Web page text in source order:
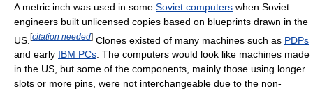
A metric inch was used in some Soviet computers when Soviet
engineers built unlicensed copies based on blueprints drawn in the
US. [citation needed] Clones existed of many machines such as PDPs
and early IBM PCs. The computers would look like machines made
in the US, but some of the components, mainly those using longer
slots or more pins, were not interchangeable due to the non-